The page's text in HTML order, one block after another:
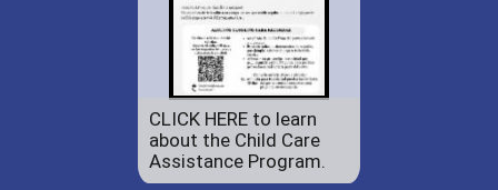
CLICK HERE to learn
about the Child Care
Assistance Program.